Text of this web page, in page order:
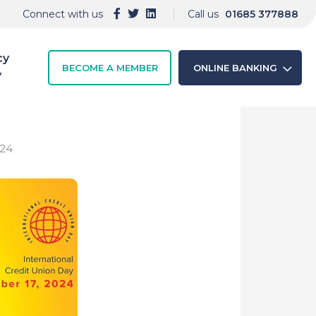
Connect with us Call us 01685 377888
BECOME A MEMBER ONLINE BANKING